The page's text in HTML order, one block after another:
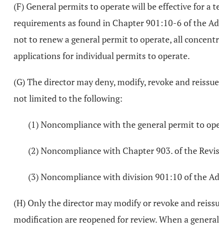
(F) General permits to operate will be effective for
requirements as found in Chapter 901:10-6 of the
not to renew a general permit to operate, all
applications for individual permits to operate.
(G) The director may deny, modify, revoke and
not limited to the following:
(1) Noncompliance with the general permit to
(2) Noncompliance with Chapter 903. of the
(3) Noncompliance with division 901:10 of the
(H) Only the director may modify or revoke and
modification are reopened for review. When a